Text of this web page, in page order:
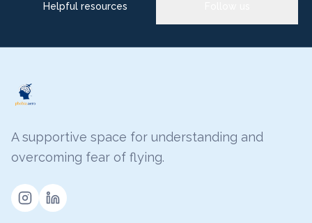
Helpful resources
A supportive space for understanding and
overcoming fear of flying.